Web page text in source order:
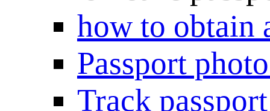
how to obtain
Passport
Track